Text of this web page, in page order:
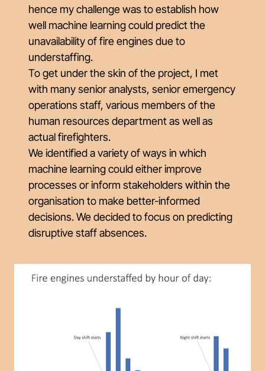
hence my challenge was to establish how
well machine learning could predict the
unavailability of fire engines due to
understaffing.
To get under the skin of the project, I met
with many senior analysts, senior emergency
operations staff, various members of the
human resources department as well as
actual firefighters.
We identified a variety of ways in which
machine learning could either improve
processes or inform stakeholders within the
organisation to make better-informed
decisions. We decided to focus on predicting
disruptive staff absences.